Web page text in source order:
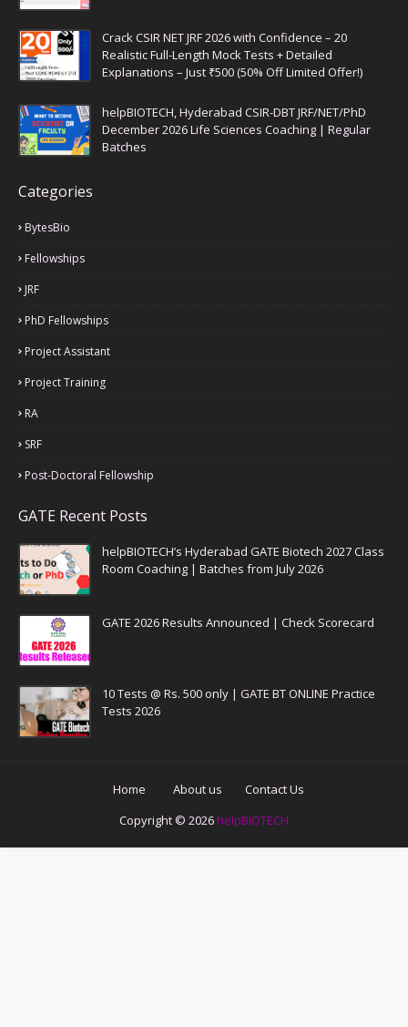
Crack CSIR NET JRF 2026 with Confidence – 20
Realistic Full-Length Mock Tests + Detailed
Explanations – Just ₹500 (50% Off Limited Offer!)
helpBIOTECH, Hyderabad CSIR-DBT JRF/NET/PhD
December 2026 Life Sciences Coaching | Regular
Batches
Categories
BytesBio
Fellowships
JRF
PhD Fellowships
Project Assistant
Project Training
RA
SRF
Post-Doctoral Fellowship
GATE Recent Posts
helpBIOTECH’s Hyderabad GATE Biotech 2027 Class
Room Coaching | Batches from July 2026
GATE 2026 Results Announced | Check Scorecard
10 Tests @ Rs. 500 only | GATE BT ONLINE Practice
Tests 2026
Home About us
Contact Us
Copyright © 2026 helpBIOTECH